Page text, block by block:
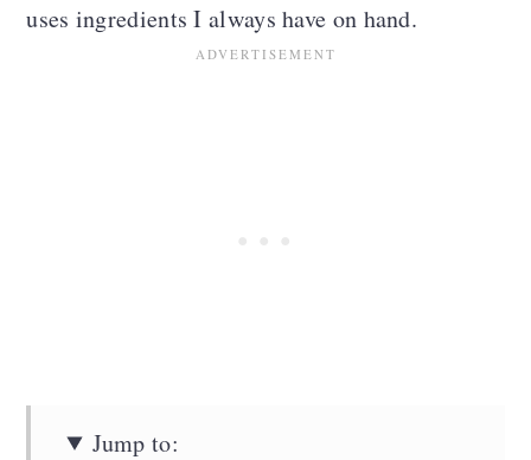
uses ingredients I always have on hand.
Jump to: